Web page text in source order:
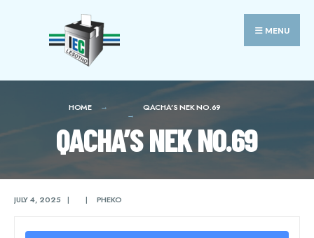
MENU
HOME QACHA’S NEK NO.69
QACHA’S NEK NO.69
JULY 4, 2025 | | PHEKO